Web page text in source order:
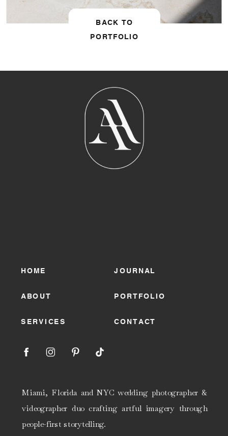
BACK TO
PORTFOLIO
JOURNAL
CONTACT
PORTFOLIO
SERVICES
ABOUT
HOME
Miami, Florida and NYC wedding photographer &
videographer duo crafting artful imagery through
people-first storytelling.